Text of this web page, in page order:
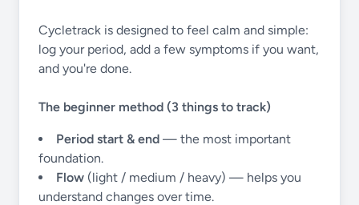
Cycletrack is designed to feel calm and simple:
log your period, add a few symptoms if you want,
and you're done.
The beginner method (3 things to track)
Period start & end — the most important
foundation.
Flow (light / medium / heavy) — helps you
understand changes over time.